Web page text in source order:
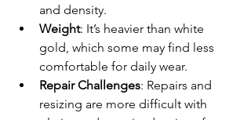
and density.
Weight: It’s heavier than white
gold, which some may find less
comfortable for daily wear.
Repair Challenges: Repairs and
resizing are more difficult with